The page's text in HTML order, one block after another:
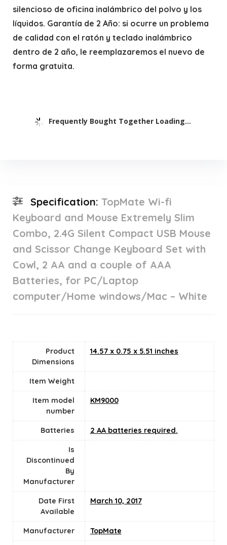
silencioso de oficina inalámbrico del polvo y los
líquidos. Garantía de 2 Año: si ocurre un problema
de calidad con el ratón y teclado inalámbrico
dentro de 2 año, le reemplazaremos el nuevo de
forma gratuita.
Frequently Bought Together Loading...
Specification: TopMate Wi-fi
Keyboard and Mouse Extremely Slim
Combo, 2.4G Silent Compact USB Mouse
and Scissor Change Keyboard Set with
Cowl, 2 AA and a couple of AAA
Batteries, for PC/Laptop
computer/Home windows/Mac – White
Product
Dimensions
14.57 x 0.75 x 5.51 inches
Item Weight
Item model
number
KM9000
Batteries 2 AA batteries required.
Is
Discontinued
By
Manufacturer
Date First
Available
March 10, 2017
Manufacturer TopMate